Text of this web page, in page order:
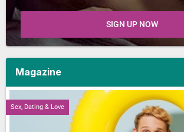
SIGN UP NOW
Magazine
Sex, Dating & Love